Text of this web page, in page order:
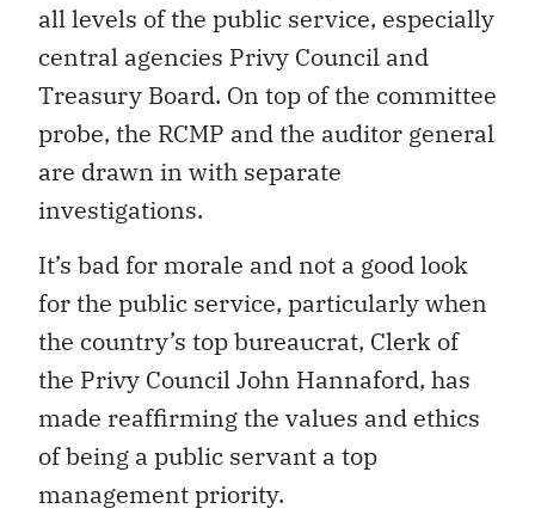
all levels of the public service, especially
central agencies Privy Council and
Treasury Board. On top of the committee
probe, the RCMP and the auditor general
are drawn in with separate
investigations.
It’s bad for morale and not a good look
for the public service, particularly when
the country’s top bureaucrat, Clerk of
the Privy Council John Hannaford, has
made reaffirming the values and ethics
of being a public servant a top
management priority.